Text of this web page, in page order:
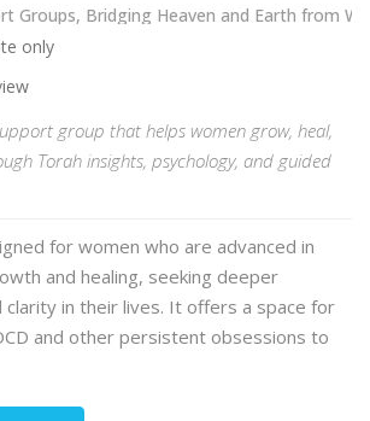
Groups, Bridging Heaven and Earth from
only
group that helps women grow, heal,
Torah insights, psychology, and guided
for women who are advanced in
and healing, seeking deeper
clarity in their lives. It offers a space for
and other persistent obsessions to